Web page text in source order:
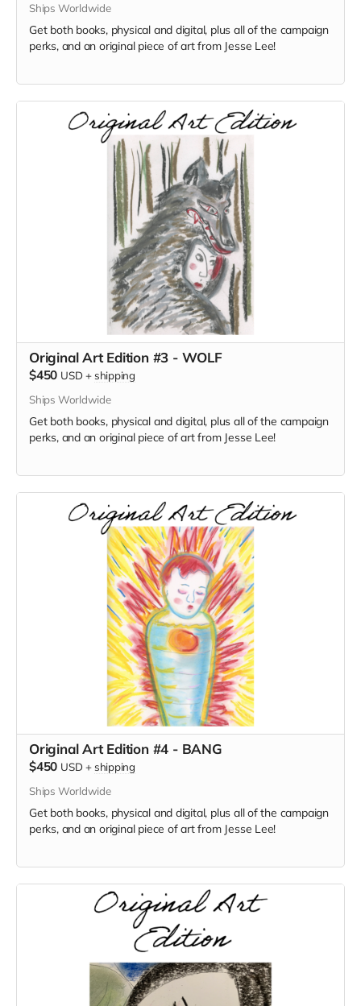
Ships Worldwide
Get both books, physical and digital, plus all of the campaign
perks, and an original piece of art from Jesse Lee!
Original Art Edition #3 - WOLF
$450 USD + shipping
Ships Worldwide
Get both books, physical and digital, plus all of the campaign
perks, and an original piece of art from Jesse Lee!
Original Art Edition #4 - BANG
$450 USD + shipping
Ships Worldwide
Get both books, physical and digital, plus all of the campaign
perks, and an original piece of art from Jesse Lee!